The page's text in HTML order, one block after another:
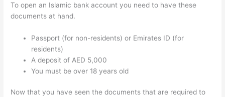
To open an Islamic bank account you need to have these
documents at hand.
Passport (for non-residents) or Emirates ID (for
residents)
A deposit of AED 5,000
You must be over 18 years old
Now that you have seen the documents that are required to